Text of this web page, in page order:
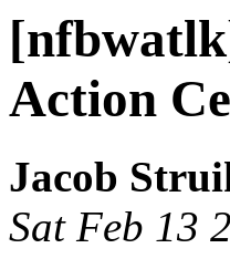
Action
Jacob
Sat Feb 13